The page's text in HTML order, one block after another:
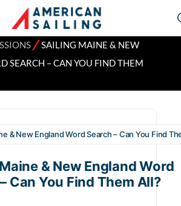
⁄SAILING MAINE & NEW
SEARCH – CAN YOU FIND THEM
& New England Word Search – Can You Find
& New England Word
Can You Find Them All?